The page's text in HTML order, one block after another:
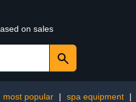
on sales
most popular | spa equipment |